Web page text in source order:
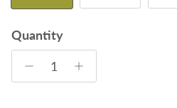
Quantity